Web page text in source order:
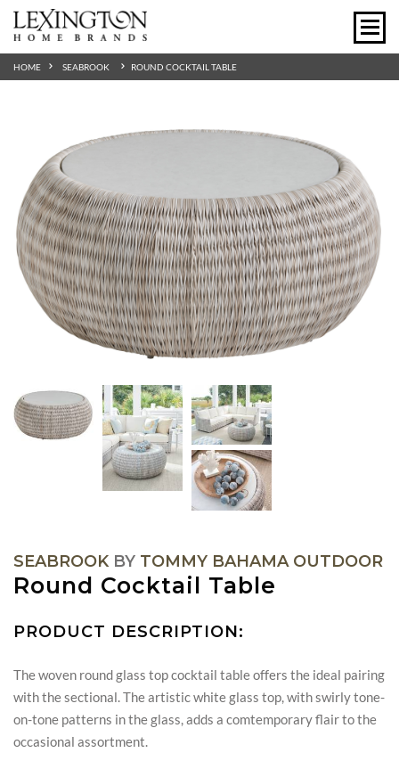
HOME SEABROOK ROUND COCKTAIL TABLE
SEABROOKBY TOMMY BAHAMA OUTDOOR
Round Cocktail Table
PRODUCT DESCRIPTION:
The woven round glass top cocktail table offers the ideal pairing
with the sectional. The artistic white glass top, with swirly tone-
on-tone patterns in the glass, adds a comtemporary flair to the
occasional assortment.